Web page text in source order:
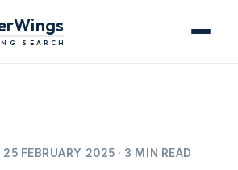
SEARCH
25 FEBRUARY 2025 · 3 MIN READ